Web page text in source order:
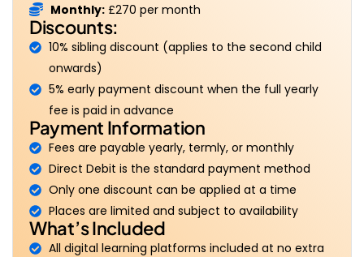
Monthly: £270 per month
Discounts:
10% sibling discount (applies to the second child
onwards)
5% early payment discount when the full yearly
fee is paid in advance
Payment Information
Fees are payable yearly, termly, or monthly
Direct Debit is the standard payment method
Only one discount can be applied at a time
Places are limited and subject to availability
What’s Included
All digital learning platforms included at no extra